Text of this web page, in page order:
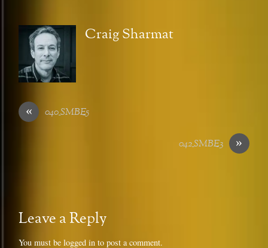
Craig Sharmat
« 040_SMBE5
»
042_SMBE3
Leave a Reply
You must belogged in to post a comment.